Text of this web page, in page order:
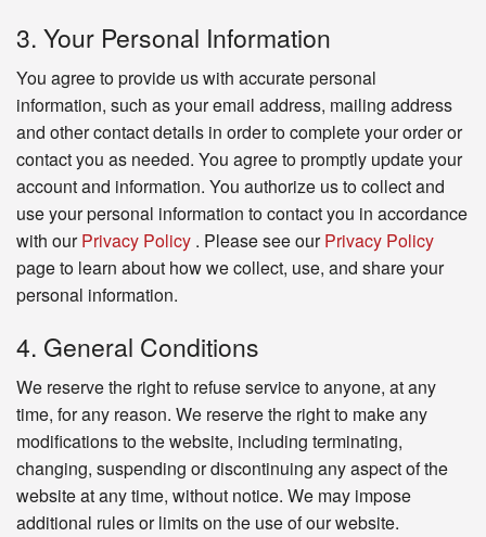
3. Your Personal Information
You agree to provide us with accurate personal
information, such as your email address, mailing address
and other contact details in order to complete your order or
contact you as needed. You agree to promptly update your
account and information. You authorize us to collect and
use your personal information to contact you in accordance
with ourPrivacy Policy . Please see ourPrivacy Policy
page to learn about how we collect, use, and share your
personal information.
4. General Conditions
We reserve the right to refuse service to anyone, at any
time, for any reason. We reserve the right to make any
modifications to the website, including terminating,
changing, suspending or discontinuing any aspect of the
website at any time, without notice. We may impose
additional rules or limits on the use of our website.